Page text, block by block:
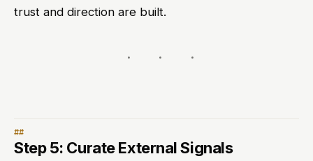
trust and direction are built.
Step 5: Curate External Signals